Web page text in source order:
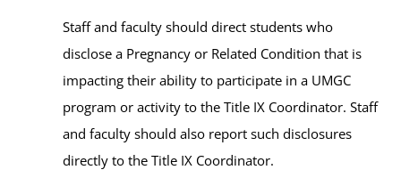
Staff and faculty should direct students who
disclose a Pregnancy or Related Condition that is
impacting their ability to participate in a UMGC
program or activity to the Title IX Coordinator. Staff
and faculty should also report such disclosures
directly to the Title IX Coordinator.